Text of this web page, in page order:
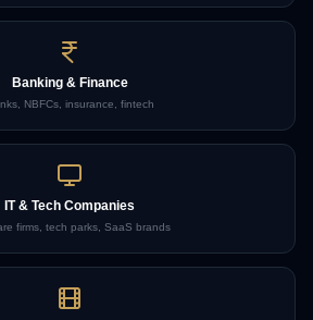
Banking & Finance
NBFCs, insurance, fintech
IT & Tech Companies
firms, tech parks, SaaS brands